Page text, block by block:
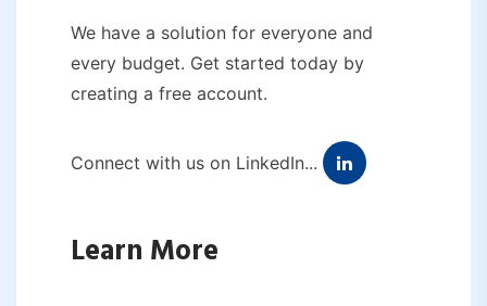
We have a solution for everyone and
every budget. Get started today by
creating a free account.
Connect with us on LinkedIn...
Learn More